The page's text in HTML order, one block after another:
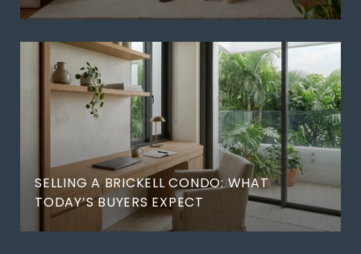
SELLING A BRICKELL CONDO: WHAT
TODAY’S BUYERS EXPECT